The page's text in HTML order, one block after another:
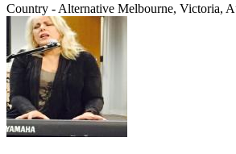
Country - Alternative Melbourne, Victoria,